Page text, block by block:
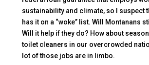
sustainability and climate, so I suspect
has it on a “woke” list. Will Montanans
Will it help if they do? How about
toilet cleaners in our overcrowded
lot of those jobs are in limbo.